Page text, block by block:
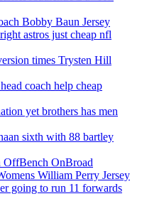
Bobby Baun Jersey
astros just cheap nfl
times Trysten Hill
coach help cheap
yet brothers has men
sixth with 88 bartley
OffBench OnBroad
William Perry Jersey
going to run 11 forwards